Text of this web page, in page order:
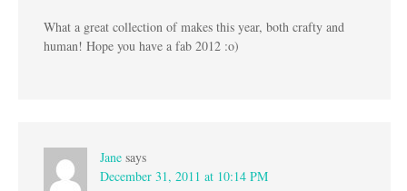
What a great collection of makes this year, both crafty and
human! Hope you have a fab 2012 :o)
Jane says
December 31, 2011 at 10:14 PM